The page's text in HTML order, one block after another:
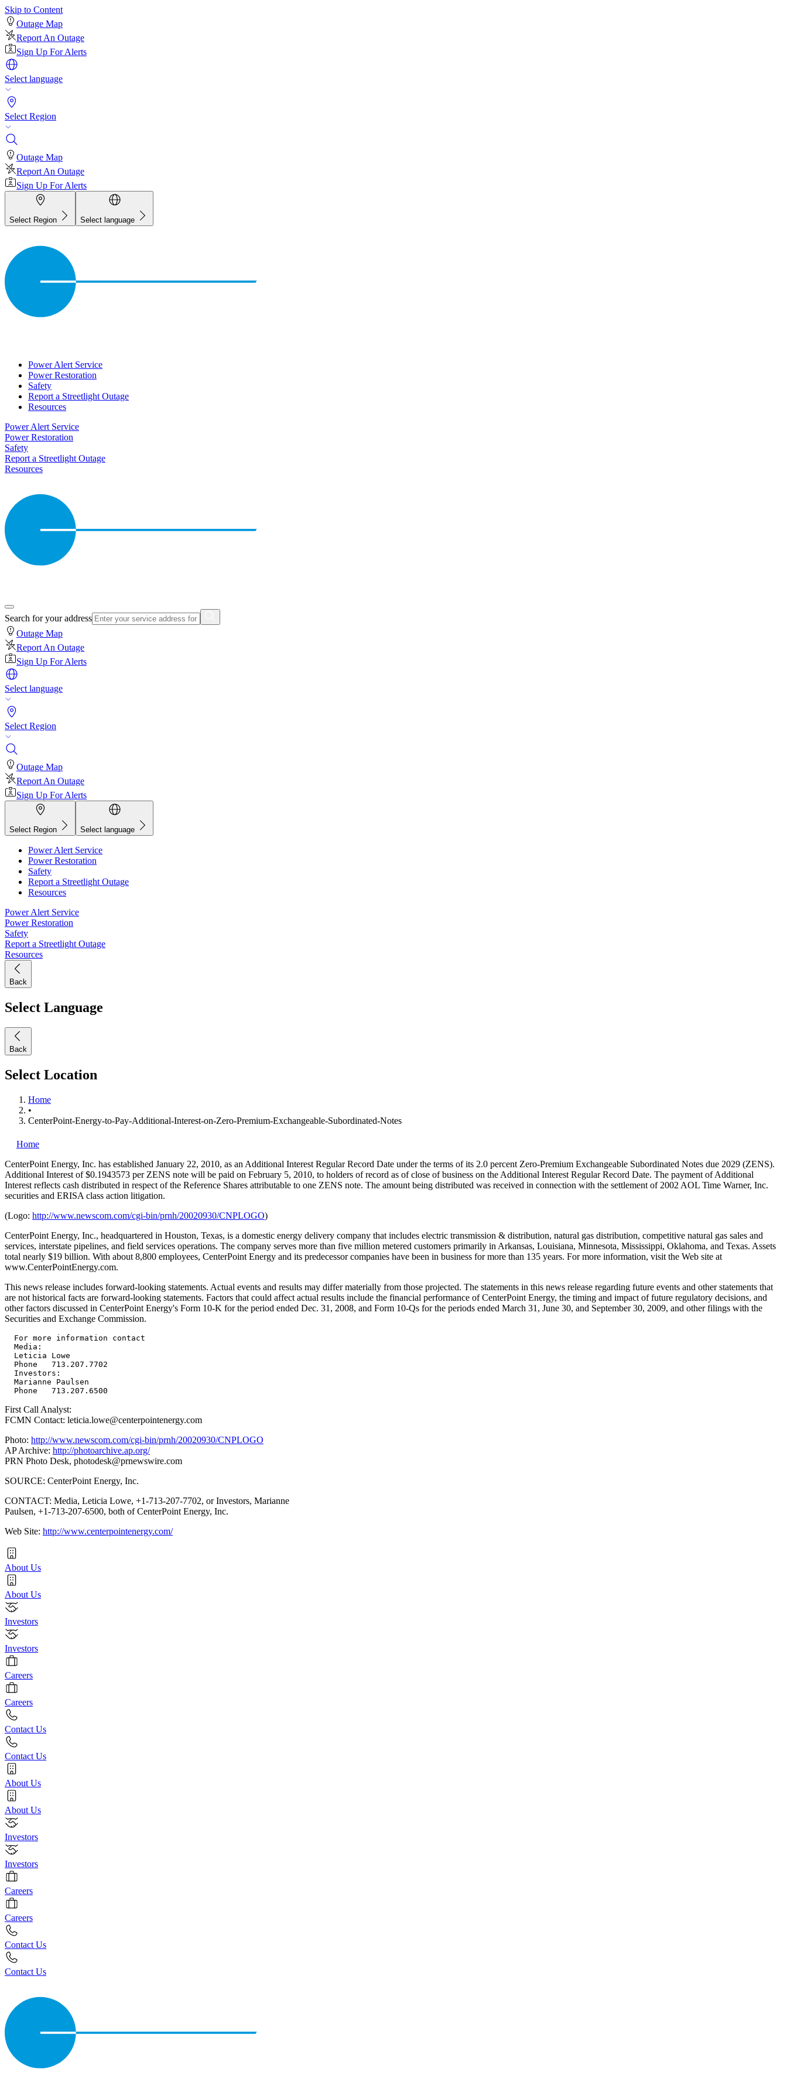
Skip to Content
Outage Map
Report An Outage
Sign Up For Alerts
Select language
Select Region
Outage Map
Report An Outage
Sign Up For Alerts
Select Region Select language
Power Alert Service
Power Restoration
Safety
Report a Streetlight Outage
Resources
Power Alert Service
Power Restoration
Safety
Report a Streetlight Outage
Resources
Search for your address
Outage Map
Report An Outage
Sign Up For Alerts
Select language
Select Region
Outage Map
Report An Outage
Sign Up For Alerts
Select Region Select language
Power Alert Service
Power Restoration
Safety
Report a Streetlight Outage
Resources
Power Alert Service
Power Restoration
Safety
Report a Streetlight Outage
Resources
Back
Select Language
Back
Select Location
Home
•
CenterPoint-Energy-to-Pay-Additional-Interest-on-Zero-Premium-Exchangeable-Subordinated-Notes
Home
CenterPoint Energy, Inc. has established January 22, 2010, as an Additional Interest Regular Record Date under the terms of its 2.0 percent Zero-Premium Exchangeable Subordinated Notes due 2029 (ZENS).
Additional Interest of $0.1943573 per ZENS note will be paid on February 5, 2010, to holders of record as of close of business on the Additional Interest Regular Record Date. The payment of Additional
Interest reflects cash distributed in respect of the Reference Shares attributable to one ZENS note. The amount being distributed was received in connection with the settlement of 2002 AOL Time Warner, Inc.
securities and ERISA class action litigation.
(Logo: http://www.newscom.com/cgi-bin/prnh/20020930/CNPLOGO)
CenterPoint Energy, Inc., headquartered in Houston, Texas, is a domestic energy delivery company that includes electric transmission & distribution, natural gas distribution, competitive natural gas sales and
services, interstate pipelines, and field services operations. The company serves more than five million metered customers primarily in Arkansas, Louisiana, Minnesota, Mississippi, Oklahoma, and Texas. Assets
total nearly $19 billion. With about 8,800 employees, CenterPoint Energy and its predecessor companies have been in business for more than 135 years. For more information, visit the Web site at
www.CenterPointEnergy.com.
This news release includes forward-looking statements. Actual events and results may differ materially from those projected. The statements in this news release regarding future events and other statements that
are not historical facts are forward-looking statements. Factors that could affect actual results include the financial performance of CenterPoint Energy, the timing and impact of future regulatory decisions, and
other factors discussed in CenterPoint Energy's Form 10-K for the period ended Dec. 31, 2008, and Form 10-Qs for the periods ended March 31, June 30, and September 30, 2009, and other filings with the
Securities and Exchange Commission.
  For more information contact
  Media:
  Leticia Lowe
  Phone   713.207.7702
  Investors:
  Marianne Paulsen
First Call Analyst:
FCMN Contact: leticia.lowe@centerpointenergy.com
Photo: http://www.newscom.com/cgi-bin/prnh/20020930/CNPLOGO
AP Archive: http://photoarchive.ap.org/
PRN Photo Desk, photodesk@prnewswire.com
SOURCE: CenterPoint Energy, Inc.
CONTACT: Media, Leticia Lowe, +1-713-207-7702, or Investors, Marianne
Paulsen, +1-713-207-6500, both of CenterPoint Energy, Inc.
Web Site: http://www.centerpointenergy.com/
About Us
About Us
Investors
Investors
Careers
Careers
Contact Us
Contact Us
About Us
About Us
Investors
Investors
Careers
Careers
Contact Us
Contact Us